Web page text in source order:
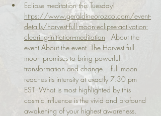
Eclipse meditation this Tuesday!
https://www.geraldineorozco.com/event-
details/harvest-full-moon-eclipse-activation-
clearing-initiation-meditation About the
event About the event  The Harvest full
moon promises to bring powerful
transformation and change.   full moon
reaches its intensity at exactly 7:30 pm
EST  What is most highlighted by this
cosmic influence is the vivid and profound
awakening of your highest awareness.